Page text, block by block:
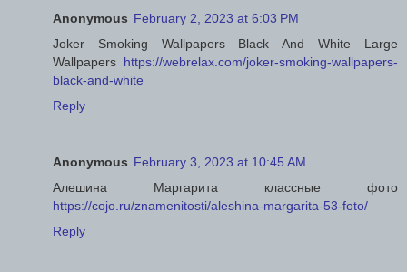
Anonymous February 2, 2023 at 6:03 PM
Joker Smoking Wallpapers Black And White Large
Wallpapers https://webrelax.com/joker-smoking-wallpapers-
black-and-white
Reply
Anonymous February 3, 2023 at 10:45 AM
Алешина Маргарита классные фото
https://cojo.ru/znamenitosti/aleshina-margarita-53-foto/
Reply